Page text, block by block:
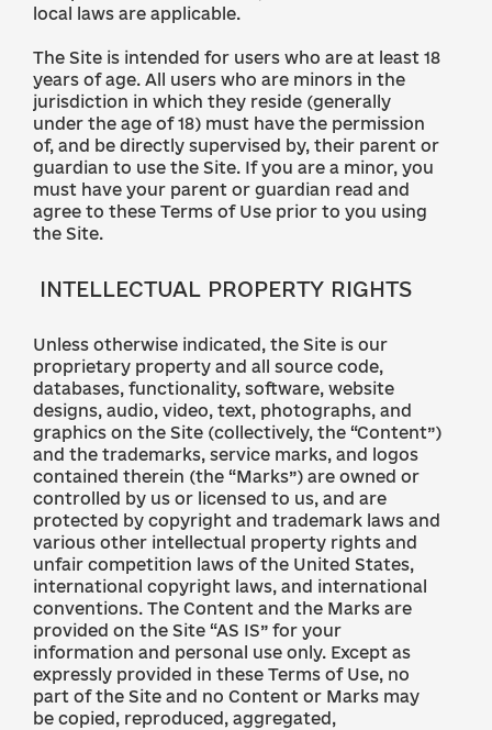
local laws are applicable.
The Site is intended for users who are at least 18
years of age. All users who are minors in the
jurisdiction in which they reside (generally
under the age of 18) must have the permission
of, and be directly supervised by, their parent or
guardian to use the Site. If you are a minor, you
must have your parent or guardian read and
agree to these Terms of Use prior to you using
the Site.
INTELLECTUAL PROPERTY RIGHTS
Unless otherwise indicated, the Site is our
proprietary property and all source code,
databases, functionality, software, website
designs, audio, video, text, photographs, and
graphics on the Site (collectively, the “Content”)
and the trademarks, service marks, and logos
contained therein (the “Marks”) are owned or
controlled by us or licensed to us, and are
protected by copyright and trademark laws and
various other intellectual property rights and
unfair competition laws of the United States,
international copyright laws, and international
conventions. The Content and the Marks are
provided on the Site “AS IS” for your
information and personal use only. Except as
expressly provided in these Terms of Use, no
part of the Site and no Content or Marks may
be copied, reproduced, aggregated,